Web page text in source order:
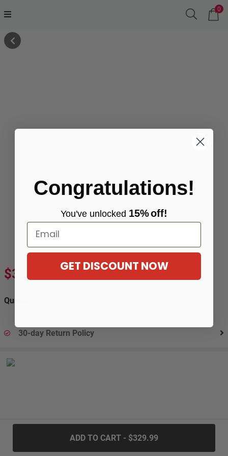
0
$329.99
Quantity:
30-day Return Policy
ADD TO CART - $329.99
Congratulations!
You've unlocked 15%off!
Email
GET DISCOUNT NOW